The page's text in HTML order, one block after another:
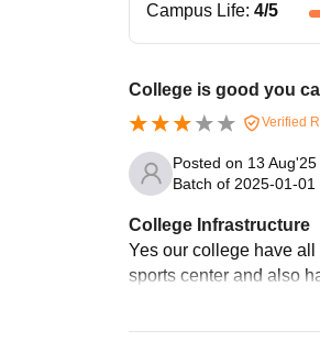
Campus Life: 4/5
College is good you
Verified
Posted on 13 Aug'25
Batch of 2025-01-01
College Infrastructure
Yes our college have
sports center and also